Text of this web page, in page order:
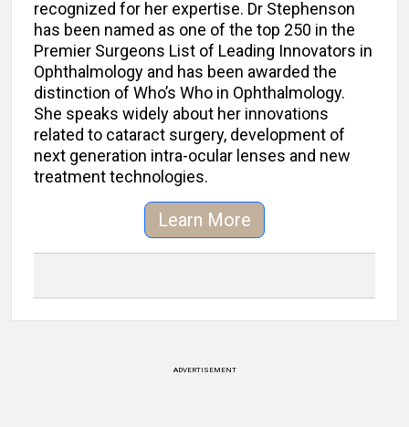
recognized for her expertise. Dr Stephenson
has been named as one of the top 250 in the
Premier Surgeons List of Leading Innovators in
Ophthalmology and has been awarded the
distinction of Who’s Who in Ophthalmology.
She speaks widely about her innovations
related to cataract surgery, development of
next generation intra-ocular lenses and new
treatment technologies.
Learn More
ADVERTISEMENT